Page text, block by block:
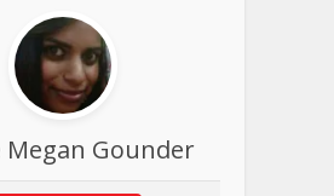
Megan Gounder